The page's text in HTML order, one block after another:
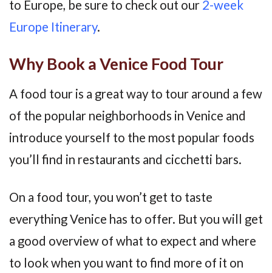
to Europe, be sure to check out our 2-week
Europe Itinerary.
Why Book a Venice Food Tour
A food tour is a great way to tour around a few
of the popular neighborhoods in Venice and
introduce yourself to the most popular foods
you’ll find in restaurants and cicchetti bars.
On a food tour, you won’t get to taste
everything Venice has to offer. But you will get
a good overview of what to expect and where
to look when you want to find more of it on